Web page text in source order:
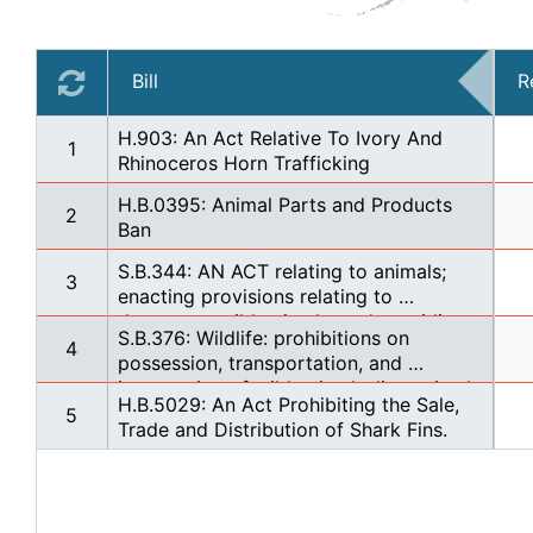
Bill
1
H.903: An Act Relative To Ivory And
Rhinoceros Horn Trafficking
2
H.B.0395: Animal Parts and Products
Ban
3
S.B.344: AN ACT relating to animals;
enacting provisions relating to
dangerous wild animals; and providing
other matters properly relating thereto.
4
S.B.376: Wildlife: prohibitions on
possession, transportation, and
importation of wild animals: live animal
markets.
5
H.B.5029: An Act Prohibiting the Sale,
Trade and Distribution of Shark Fins.